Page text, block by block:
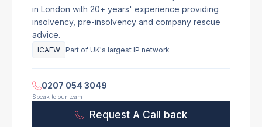
in London with 20+ years' experience providing
insolvency, pre-insolvency and company rescue
advice.
ICAEW Part of UK's largest IP network
0207 054 3049
Speak to our team
Request A Call back